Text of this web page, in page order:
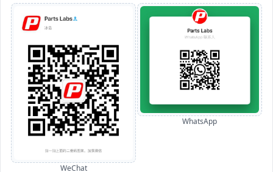
WeChat
WhatsApp